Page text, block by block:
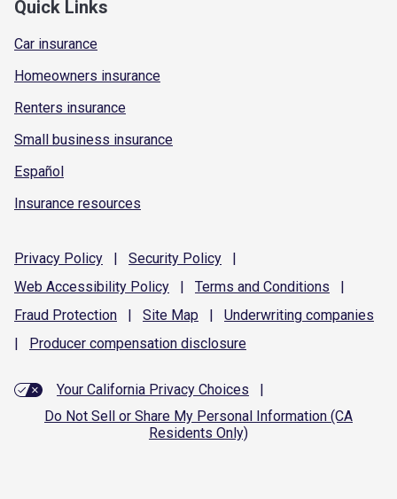
Quick Links
Car insurance
Homeowners insurance
Renters insurance
Small business insurance
Español
Insurance resources
Privacy Policy | Security Policy
|
Web Accessibility Policy | Terms and Conditions
|
Fraud Protection | Site Map | Underwriting companies
|
Producer compensation disclosure
Your California Privacy Choices
|
Do Not Sell or Share My Personal Information (CA
Residents Only)